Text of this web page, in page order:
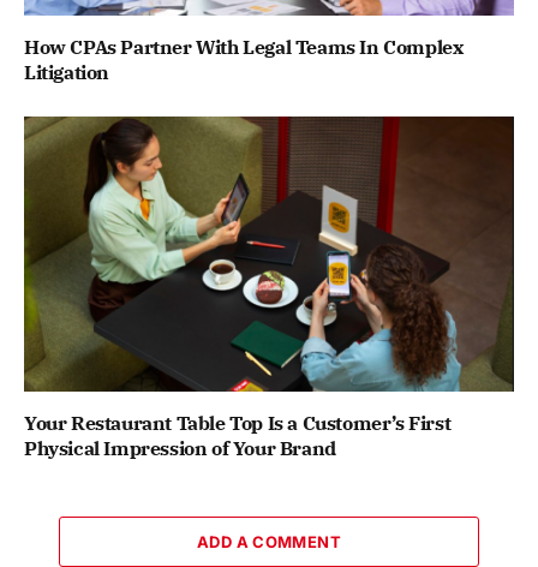
How CPAs Partner With Legal Teams In Complex
Litigation
Your Restaurant Table Top Is a Customer’s First
Physical Impression of Your Brand
ADD A COMMENT